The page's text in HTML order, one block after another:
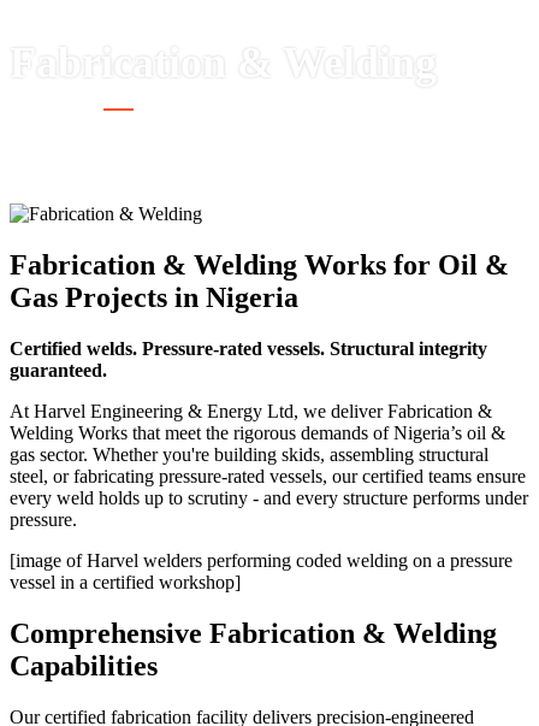
Fabrication & Welding
Fabrication & Welding Works for Oil &
Gas Projects in Nigeria
Certified welds. Pressure-rated vessels. Structural integrity
guaranteed.
At Harvel Engineering & Energy Ltd, we deliver Fabrication &
Welding Works that meet the rigorous demands of Nigeria’s oil &
gas sector. Whether you're building skids, assembling structural
steel, or fabricating pressure-rated vessels, our certified teams ensure
every weld holds up to scrutiny - and every structure performs under
pressure.
[image of Harvel welders performing coded welding on a pressure
vessel in a certified workshop]
Comprehensive Fabrication & Welding
Capabilities
Our certified fabrication facility delivers precision-engineered